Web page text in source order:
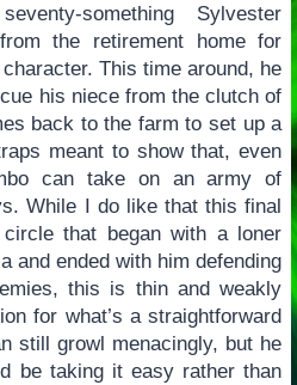
something Sylvester
the retirement home for
This time around, he
his niece from the clutch of
back to the farm to set up a
meant to show that, even
can take on an army of
While I do like that this final
that began with a loner
and ended with him defending
this is thin and weakly
for what’s a straightforward
still growl menacingly, but he
be taking it easy rather than